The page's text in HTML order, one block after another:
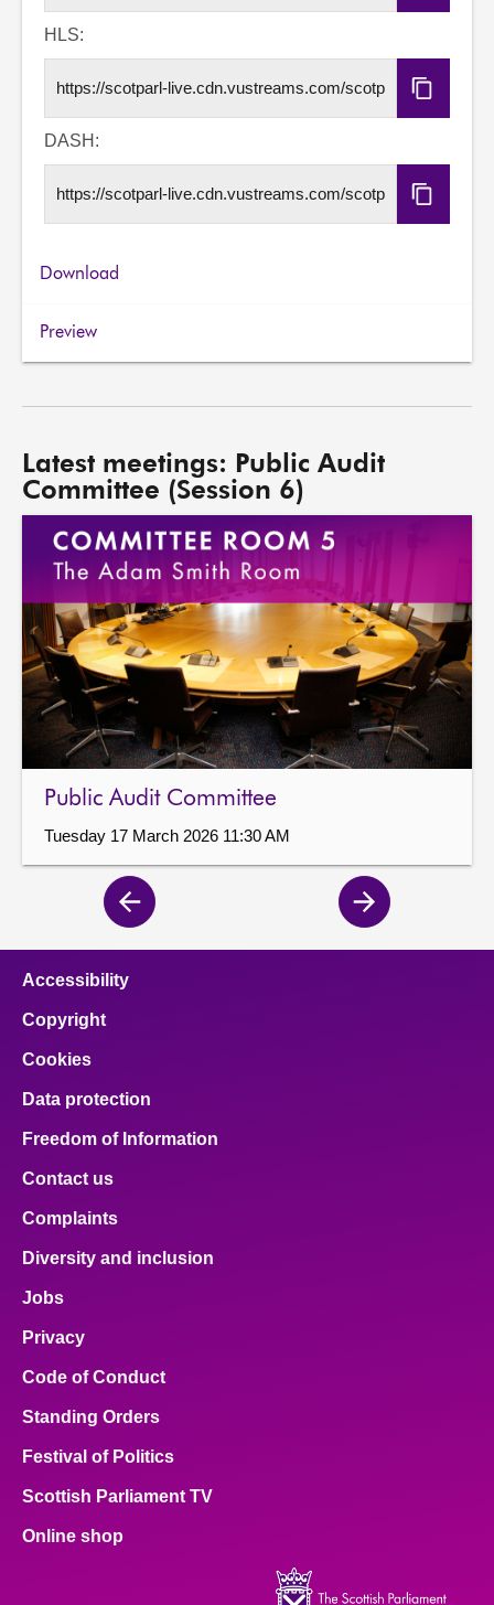
Embed
HLS:
Copy
HLS
DASH:
Copy
DASH
Download
Preview
Latest meetings: Public Audit
Committee (Session 6)
Public Audit Committee
Tuesday 17 March 2026 11:30 AM
Previous
page
Next
page
Accessibility
Copyright
Cookies
Data protection
Freedom of Information
Contact us
Complaints
Diversity and inclusion
Jobs
Privacy
Code of Conduct
Standing Orders
Festival of Politics
Scottish Parliament TV
Online shop